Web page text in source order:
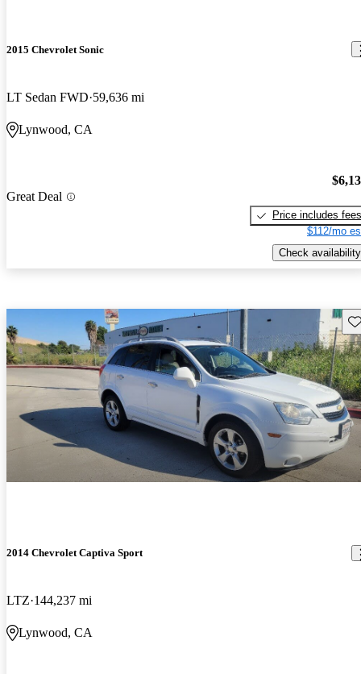
2015 Chevrolet Sonic
LT Sedan FWD 59,636 mi
Lynwood, CA
Great Deal
Price includes fees
$112/mo
Check availability
2014 Chevrolet Captiva Sport
LTZ 144,237 mi
Lynwood, CA